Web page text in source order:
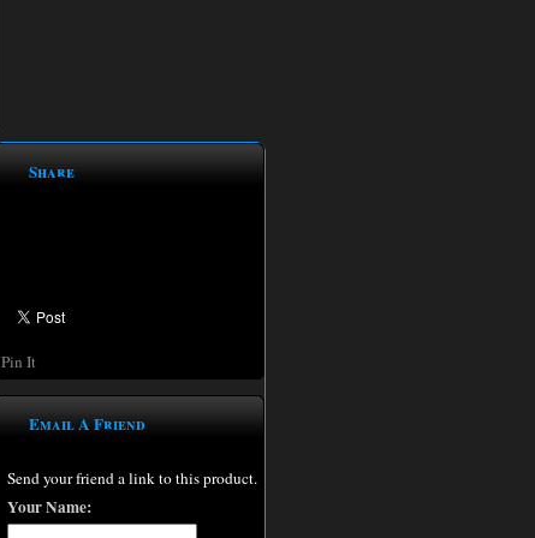
Share
Pin It
Email A Friend
Send your friend a link to this product.
Your Name: